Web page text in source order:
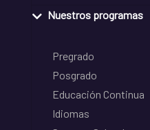
Nuestros programas
Pregrado
Posgrado
Educación Continua
Idiomas